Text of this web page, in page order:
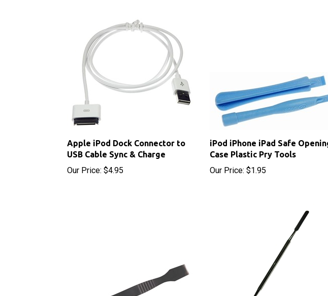
Apple iPod Dock Connector to
Our Price:$4.95
iPod iPhone iPad Safe Opening
Our Price:$1.95